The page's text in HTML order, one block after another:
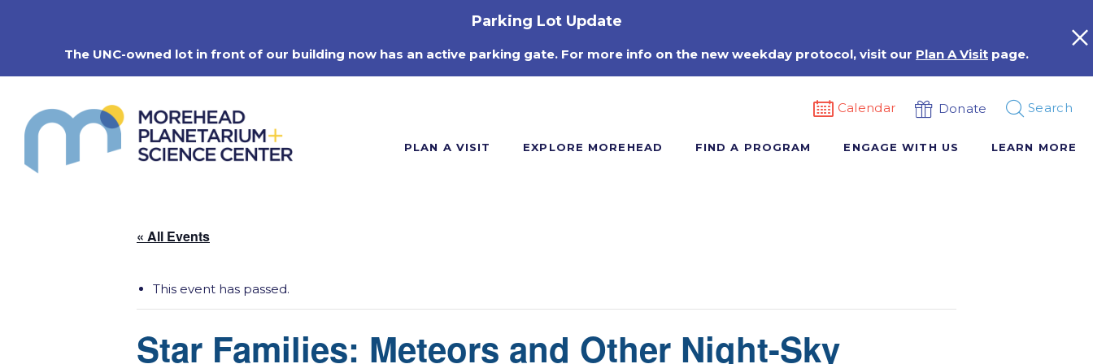
Parking Lot Update
The UNC-owned lot in front of our building now has an active parking gate. For more info on the new weekday protocol, visit our Plan A Visit page.
Calendar Donate Search
PLAN A VISIT EXPLORE MOREHEAD FIND A PROGRAM ENGAGE WITH US LEARN MORE
« All Events
This event has passed.
Star Families: Meteors and Other Night-Sky